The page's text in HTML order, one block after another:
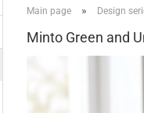
Main page » Design
Minto Green and